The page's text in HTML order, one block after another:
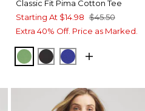
Classic Fit Pima Cotton Tee
Starting At $14.98 $45.50
Extra 40% Off. Price as Marked.
SALTED LIME
BLACKRICH COBALT